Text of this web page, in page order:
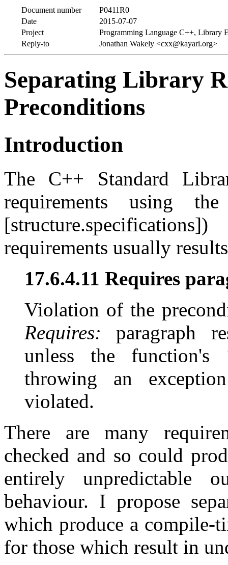
Document number
P0411R0
Date
2015-07-07
Project
Programming Language C++, Library
Reply-to
Jonathan Wakely <cxx@kayari.org>
Separating Library
Preconditions
Introduction
The C++ Standard
requirements using
requirements usually
17.6.4.11 Requires
Violation of the
Requires: paragraph
unless the function's
throwing an
violated.
There are many
checked and so could
entirely unpredictable
behaviour. I propose
which produce a compile-
for those which result in